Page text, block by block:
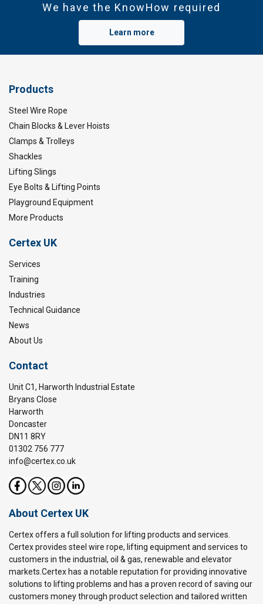
We have the KnowHow required
Learn more
Products
Steel Wire Rope
Chain Blocks & Lever Hoists
Clamps & Trolleys
Shackles
Lifting Slings
Eye Bolts & Lifting Points
Playground Equipment
More Products
Certex UK
Services
Training
Industries
Technical Guidance
News
About Us
Contact
Unit C1, Harworth Industrial Estate
Bryans Close
Harworth
Doncaster
DN11 8RY
01302 756 777
info@certex.co.uk
About Certex UK
Certex offers a full solution for lifting products and services.
Certex provides steel wire rope, lifting equipment and services to
customers in the industrial, oil & gas, renewable and elevator
markets.Certex has a notable reputation for providing innovative
solutions to lifting problems and has a proven record of saving our
customers money through product selection and tailored written